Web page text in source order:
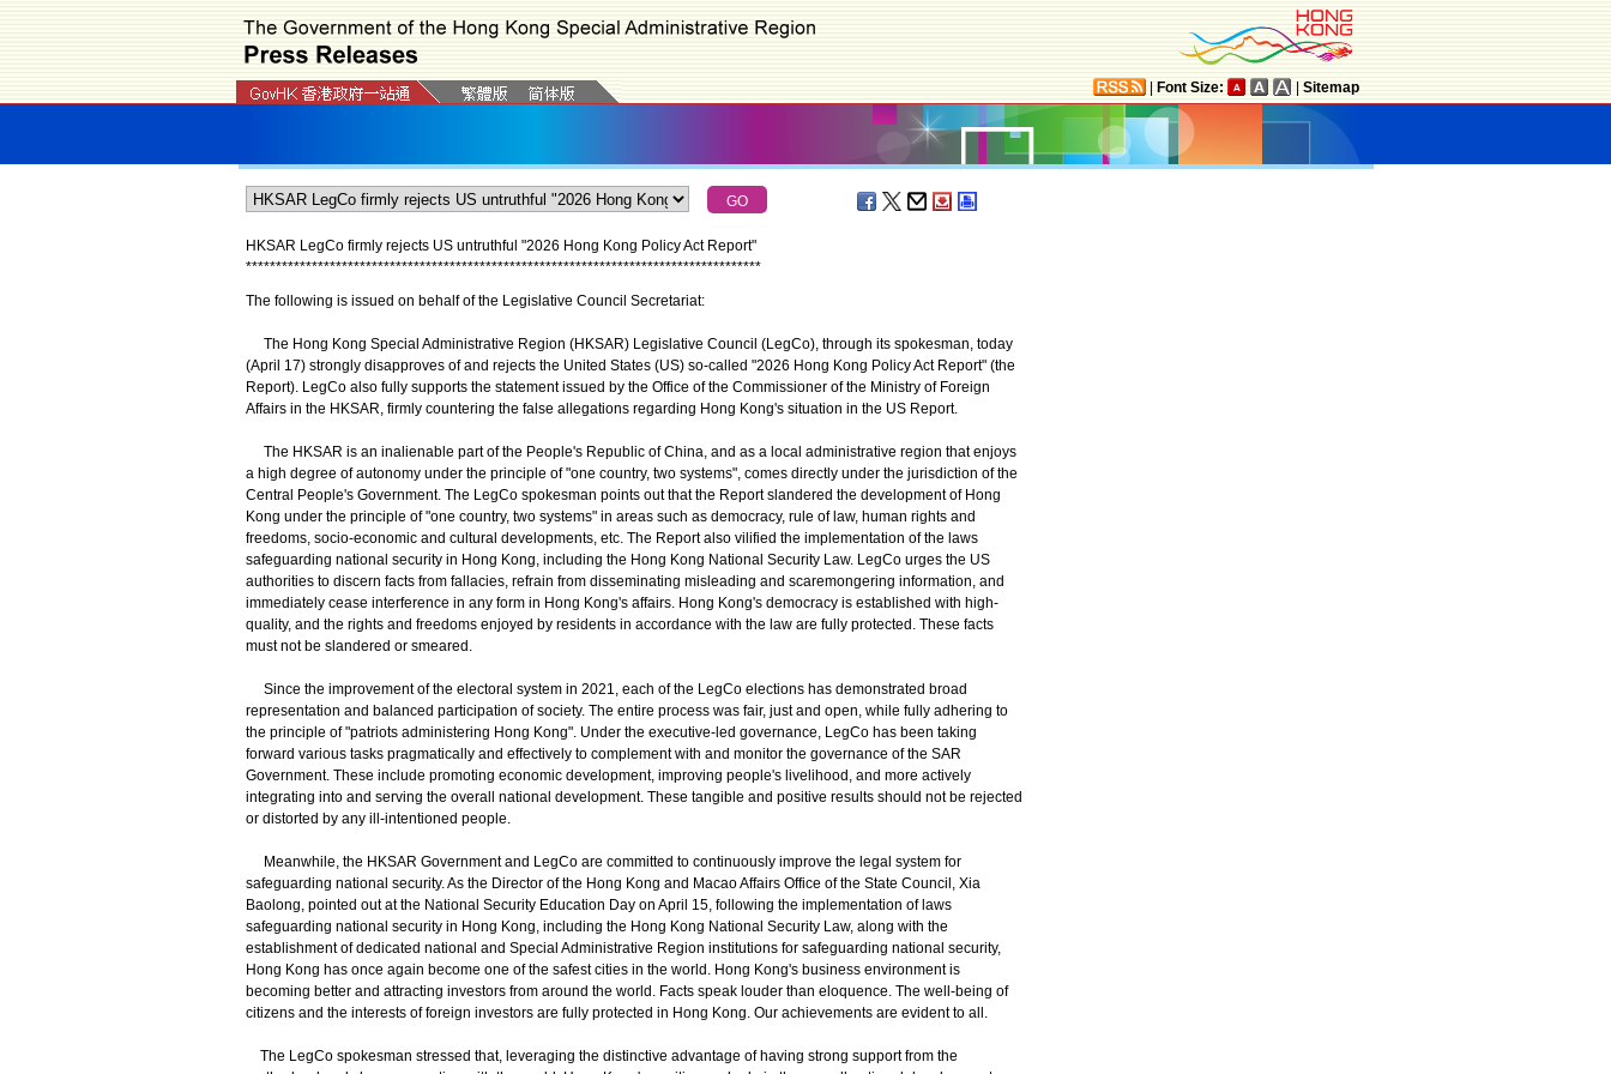
Font Size: Sitemap
HKSAR LegCo firmly rejects US untruthful "2026 Hong Kong Policy Act Report"
**************************************************************************************
The following is issued on behalf of the Legislative Council Secretariat:
The Hong Kong Special Administrative Region (HKSAR) Legislative Council (LegCo), through its spokesman, today
(April 17) strongly disapproves of and rejects the United States (US) so-called "2026 Hong Kong Policy Act Report" (the
Report). LegCo also fully supports the statement issued by the Office of the Commissioner of the Ministry of Foreign
Affairs in the HKSAR, firmly countering the false allegations regarding Hong Kong's situation in the US Report.
The HKSAR is an inalienable part of the People's Republic of China, and as a local administrative region that enjoys
a high degree of autonomy under the principle of "one country, two systems", comes directly under the jurisdiction of the
Central People's Government. The LegCo spokesman points out that the Report slandered the development of Hong
Kong under the principle of "one country, two systems" in areas such as democracy, rule of law, human rights and
freedoms, socio-economic and cultural developments, etc. The Report also vilified the implementation of the laws
safeguarding national security in Hong Kong, including the Hong Kong National Security Law. LegCo urges the US
authorities to discern facts from fallacies, refrain from disseminating misleading and scaremongering information, and
immediately cease interference in any form in Hong Kong's affairs. Hong Kong's democracy is established with high-
quality, and the rights and freedoms enjoyed by residents in accordance with the law are fully protected. These facts
must not be slandered or smeared.
Since the improvement of the electoral system in 2021, each of the LegCo elections has demonstrated broad
representation and balanced participation of society. The entire process was fair, just and open, while fully adhering to
the principle of "patriots administering Hong Kong". Under the executive-led governance, LegCo has been taking
forward various tasks pragmatically and effectively to complement with and monitor the governance of the SAR
Government. These include promoting economic development, improving people's livelihood, and more actively
integrating into and serving the overall national development. These tangible and positive results should not be rejected
or distorted by any ill-intentioned people.
Meanwhile, the HKSAR Government and LegCo are committed to continuously improve the legal system for
safeguarding national security. As the Director of the Hong Kong and Macao Affairs Office of the State Council, Xia
Baolong, pointed out at the National Security Education Day on April 15, following the implementation of laws
safeguarding national security in Hong Kong, including the Hong Kong National Security Law, along with the
establishment of dedicated national and Special Administrative Region institutions for safeguarding national security,
Hong Kong has once again become one of the safest cities in the world. Hong Kong's business environment is
becoming better and attracting investors from around the world. Facts speak louder than eloquence. The well-being of
citizens and the interests of foreign investors are fully protected in Hong Kong. Our achievements are evident to all.
The LegCo spokesman stressed that, leveraging the distinctive advantage of having strong support from the